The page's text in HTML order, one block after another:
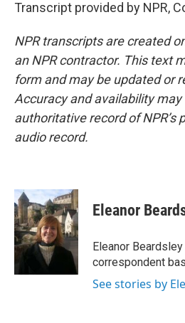
Transcript provided by NPR,
NPR transcripts are created
an NPR contractor. This text
form and may be updated or
Accuracy and availability may
authoritative record of NPR’s
audio record.
Eleanor
Eleanor
correspondent
See stories by